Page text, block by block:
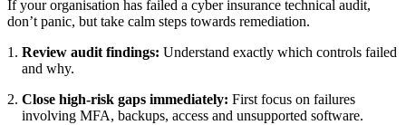
If your organisation has failed a cyber insurance technical audit,
don’t panic, but take calm steps towards remediation.
Review audit findings: Understand exactly which controls failed
and why.
Close high-risk gaps immediately: First focus on failures
involving MFA, backups, access and unsupported software.